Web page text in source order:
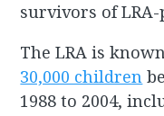
survivors of LRA-
The LRA is
30,000 children
1988 to 2004,